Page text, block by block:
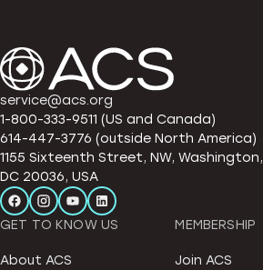
service@acs.org
1-800-333-9511 (US and Canada)
614-447-3776 (outside North America)
1155 Sixteenth Street, NW, Washington,
DC 20036, USA
GET TO KNOW US
About ACS
MEMBERSHIP
Join ACS